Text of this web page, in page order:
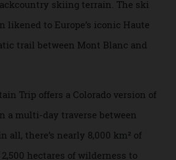
even better than most heli-
lift passes when I arrive. In
chairlift”; it picks me up and
which serves as a restaurant and
and a place to hang out at The Little